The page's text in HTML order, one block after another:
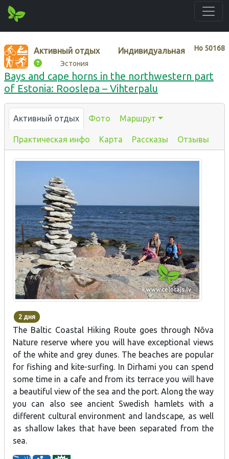
Нo 50168
Активный отдых Индивидуальная
Эстония
Bays and cape horns in the northwestern part
of Estonia: Rooslepa – Vihterpalu
Активный отдых Фото Маршрут
Практическая инфо Карта Рассказы Отзывы
2 дня
The Baltic Coastal Hiking Route goes through Nõva
Nature reserve where you will have exceptional views
of the white and grey dunes. The beaches are popular
for fishing and kite-surfing. In Dirhami you can spend
some time in a cafe and from its terrace you will have
a beautiful view of the sea and the port. Along the way
you can also see ancient Swedish hamlets with a
different cultural environment and landscape, as well
as shallow lakes that have been separated from the
sea.